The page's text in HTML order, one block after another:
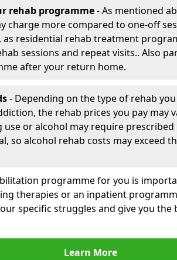
rehab programme- As mentioned
charge more compared to one-off
residential rehab treatment
sessions and repeat visits.. Also
after your return home.
- Depending on the type of rehab
the rehab prices you pay may
or alcohol may require
so alcohol rehab costs may exceed
programme for you is
therapies or an inpatient
specific struggles and give you the
Learn More